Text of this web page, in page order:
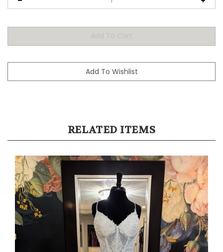
RELATED ITEMS